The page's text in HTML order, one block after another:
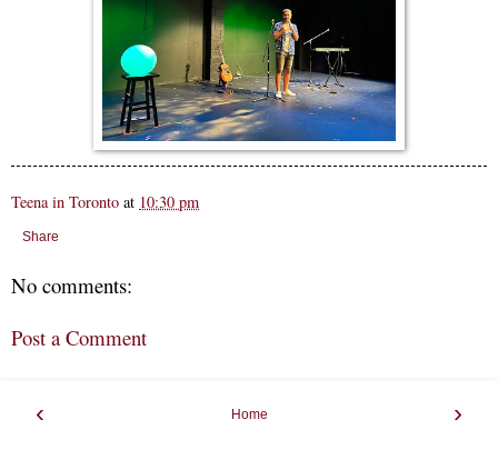
Teena in Toronto at 10:30 pm
Share
No comments:
Post a Comment
‹ ›
Home